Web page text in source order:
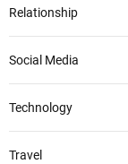
Relationship
Social Media
Technology
Travel